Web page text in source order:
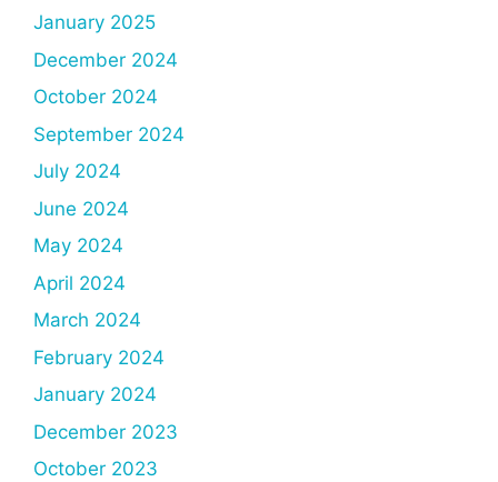
January 2025
December 2024
October 2024
September 2024
July 2024
June 2024
May 2024
April 2024
March 2024
February 2024
January 2024
December 2023
October 2023